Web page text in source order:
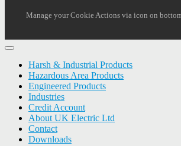
Manage your Cookie Actions via icon on
Harsh & Industrial Products
Hazardous Area Products
Engineered Products
Industries
Credit Account
About UK Electric Ltd
Contact
Downloads